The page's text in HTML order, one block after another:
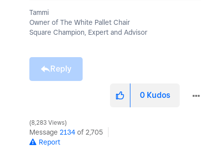
Tammi
Owner of The White Pallet Chair
Square Champion, Expert and Advisor
Reply
0 Kudos
8,283 Views
Message 2134 of 2,705
Report